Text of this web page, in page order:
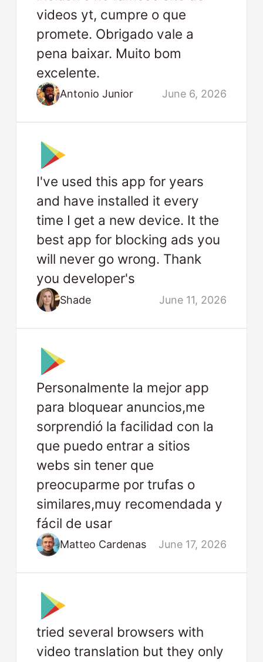
videos yt, cumpre o que
promete. Obrigado vale a
pena baixar. Muito bom
excelente.
Antonio Junior June 6, 2026
I've used this app for years
and have installed it every
time I get a new device. It the
best app for blocking ads you
will never go wrong. Thank
you developer's
Shade June 11, 2026
Personalmente la mejor app
para bloquear anuncios,me
sorprendió la facilidad con la
que puedo entrar a sitios
webs sin tener que
preocuparme por trufas o
similares,muy recomendada y
fácil de usar
Matteo Cardenas June 17, 2026
tried several browsers with
video translation but they only